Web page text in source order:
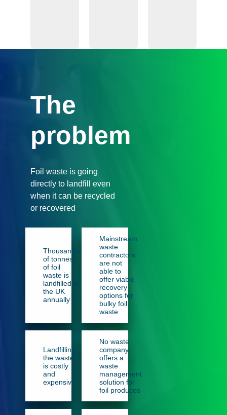
The
problem
Foil waste is going
directly to landfill even
when it can be recycled
or recovered
Thousands
of tonnes
of foil
waste is
landfilled in
the UK
annually
Mainstream
waste
contractors
are not
able to
offer viable
recovery
options for
bulky foil
waste
Landfilling
the waste
is costly
and
expensive
No waste
company
offers a
waste
management
solution for
foil produces